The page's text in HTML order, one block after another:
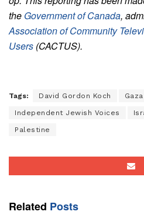
the Government of Canada,
Association of Community
Users (CACTUS).
Tags: David Gordon Koch Gaza
Independent Jewish Voices
Palestine
Related Posts